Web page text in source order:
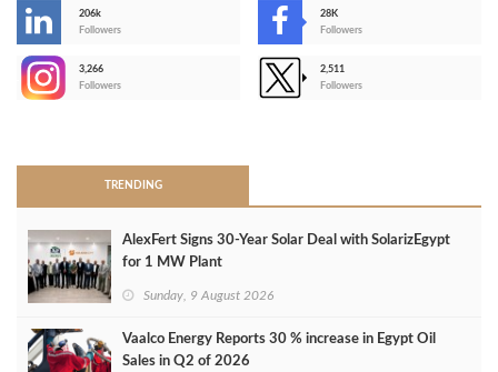
206k
Followers
28K
Followers
3,266
Followers
2,511
Followers
TRENDING
AlexFert Signs 30‑Year Solar Deal with SolarizEgypt
for 1 MW Plant
Sunday, 9 August 2026
Vaalco Energy Reports 30 % increase in Egypt Oil
Sales in Q2 of 2026